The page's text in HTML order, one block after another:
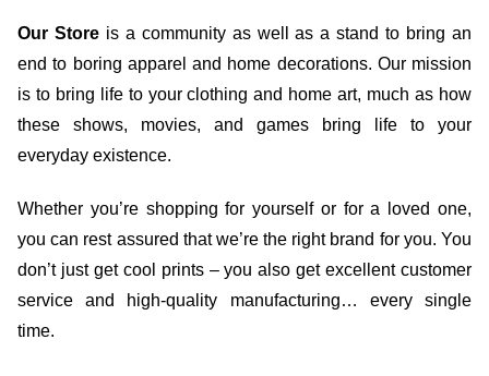
Our Storeis a community as well as a stand to bring an
end to boring apparel and home decorations. Our mission
is to bring life to your clothing and home art, much as how
these shows, movies, and games bring life to your
everyday existence.
Whether you’re shopping for yourself or for a loved one,
you can rest assured that we’re the right brand for you. You
don’t just get cool prints – you also get excellent customer
service and high-quality manufacturing… every single
time.